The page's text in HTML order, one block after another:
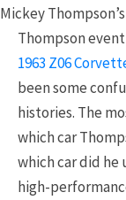
Mickey
Thompson
1963 Z06
been some
histories. The
which car
which car did he
high-